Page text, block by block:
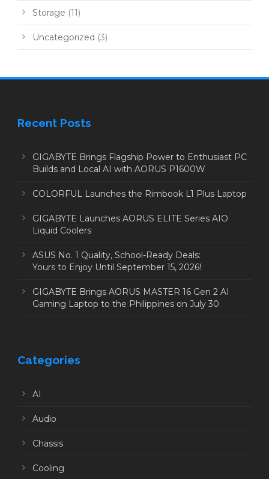
Storage (11)
Uncategorized (3)
Recent Posts
GIGABYTE Brings Flagship Power to Enthusiast PC
Builds and Local AI with AORUS P1600W
COLORFUL Launches the Rimbook L1 Plus Laptop
GIGABYTE Launches AORUS ELITE Series AIO
Liquid Coolers
ASUS No. 1 Quality, School-Ready Deals:
Yours to Enjoy Until September 15, 2026!
GIGABYTE Brings AORUS MASTER 16 Gen 2 AI
Gaming Laptop to the Philippines on July 30
Categories
AI
Audio
Chassis
Cooling